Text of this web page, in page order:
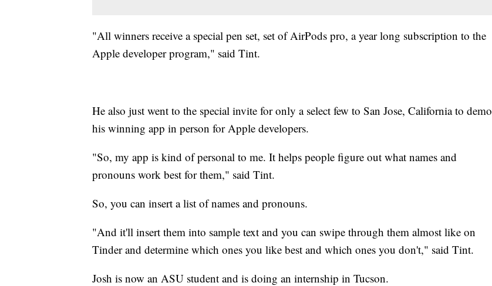
"All winners receive a special pen set, set of AirPods pro, a year long subscription to the
Apple developer program," said Tint.
He also just went to the special invite for only a select few to San Jose, California to demo
his winning app in person for Apple developers.
"So, my app is kind of personal to me. It helps people figure out what names and
pronouns work best for them," said Tint.
So, you can insert a list of names and pronouns.
"And it'll insert them into sample text and you can swipe through them almost like on
Tinder and determine which ones you like best and which ones you don't," said Tint.
Josh is now an ASU student and is doing an internship in Tucson.